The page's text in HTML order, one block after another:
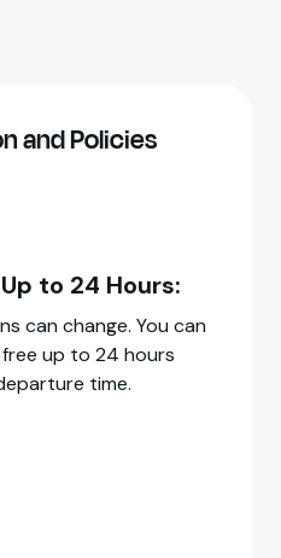
and Policies
to 24 Hours:
can change. You can
up to 24 hours
time.